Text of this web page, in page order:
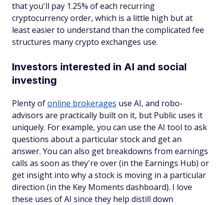
that you'll pay 1.25% of each recurring
cryptocurrency order, which is a little high but at
least easier to understand than the complicated fee
structures many crypto exchanges use.
Investors interested in AI and social
investing
Plenty ofonline brokerages use AI, and robo-
advisors are practically built on it, but Public uses it
uniquely. For example, you can use the AI tool to ask
questions about a particular stock and get an
answer. You can also get breakdowns from earnings
calls as soon as they're over (in the Earnings Hub) or
get insight into why a stock is moving in a particular
direction (in the Key Moments dashboard). I love
these uses of AI since they help distill down